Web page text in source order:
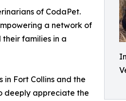
of CodaPet.
a network of
families in a
Fort Collins and the
deeply appreciate the